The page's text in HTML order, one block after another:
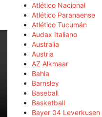
Atlético Nacional
Atlético Paranaense
Atlético Tucumán
Audax Italiano
Australia
Austria
AZ Alkmaar
Bahia
Barnsley
Baseball
Basketball
Bayer 04 Leverkusen